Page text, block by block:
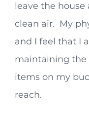
leave the
clean air. My
and I feel that I
maintaining the
items on my
reach.